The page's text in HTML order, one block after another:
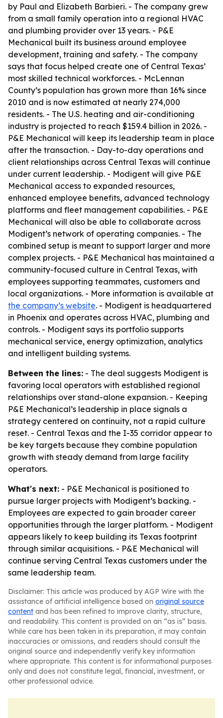
by Paul and Elizabeth Barbieri. - The company grew
from a small family operation into a regional HVAC
and plumbing provider over 13 years. - P&E
Mechanical built its business around employee
development, training and safety. - The company
says that focus helped create one of Central Texas’
most skilled technical workforces. - McLennan
County’s population has grown more than 16% since
2010 and is now estimated at nearly 274,000
residents. - The U.S. heating and air-conditioning
industry is projected to reach $159.4 billion in 2026. -
P&E Mechanical will keep its leadership team in place
after the transaction. - Day-to-day operations and
client relationships across Central Texas will continue
under current leadership. - Modigent will give P&E
Mechanical access to expanded resources,
enhanced employee benefits, advanced technology
platforms and fleet management capabilities. - P&E
Mechanical will also be able to collaborate across
Modigent’s network of operating companies. - The
combined setup is meant to support larger and more
complex projects. - P&E Mechanical has maintained a
community-focused culture in Central Texas, with
employees supporting teammates, customers and
local organizations. - More information is available at
the company’s website. - Modigent is headquartered
in Phoenix and operates across HVAC, plumbing and
controls. - Modigent says its portfolio supports
mechanical service, energy optimization, analytics
and intelligent building systems.
Between the lines: - The deal suggests Modigent is
favoring local operators with established regional
relationships over stand-alone expansion. - Keeping
P&E Mechanical’s leadership in place signals a
strategy centered on continuity, not a rapid culture
reset. - Central Texas and the I-35 corridor appear to
be key targets because they combine population
growth with steady demand from large facility
operators.
What's next: - P&E Mechanical is positioned to
pursue larger projects with Modigent’s backing. -
Employees are expected to gain broader career
opportunities through the larger platform. - Modigent
appears likely to keep building its Texas footprint
through similar acquisitions. - P&E Mechanical will
continue serving Central Texas customers under the
same leadership team.
Disclaimer: This article was produced by AGP Wire with the
assistance of artificial intelligence based on original source
content and has been refined to improve clarity, structure,
and readability. This content is provided on an “as is” basis.
While care has been taken in its preparation, it may contain
inaccuracies or omissions, and readers should consult the
original source and independently verify key information
where appropriate. This content is for informational purposes
only and does not constitute legal, financial, investment, or
other professional advice.